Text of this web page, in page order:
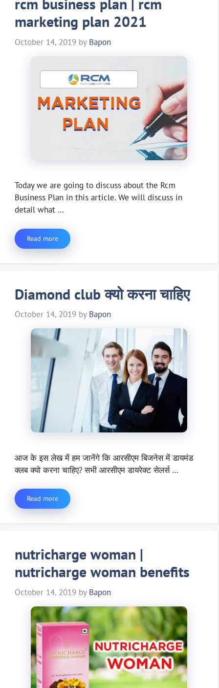
marketing plan 2021
October 14, 2019 by Bapon
Today we are going to discuss about the Rcm
Business Plan in this article. We will discuss in
detail what …
Read more
Diamond club क्यो करना चाहिए
October 14, 2019 by Bapon
आज के इस लेख में हम जानेंगे कि आरसीएम बिजनेस में डायमंड
क्लब क्यो करना चाहिए? सभी आरसीएम डायरेक्ट सेलर्स …
Read more
nutricharge woman |
nutricharge woman benefits
October 14, 2019 by Bapon